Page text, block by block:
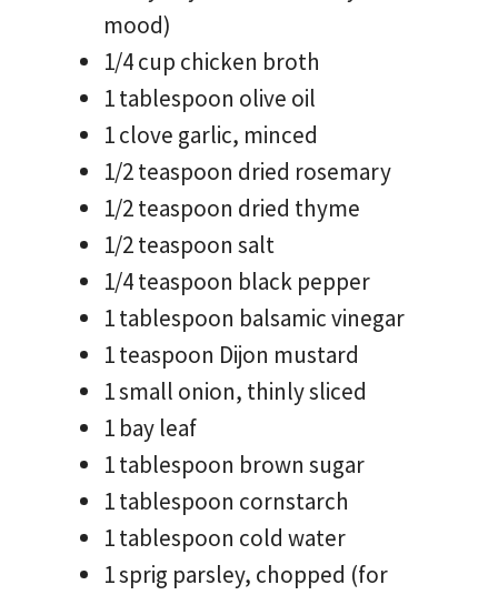
mood)
1/4 cup chicken broth
1 tablespoon olive oil
1 clove garlic, minced
1/2 teaspoon dried rosemary
1/2 teaspoon dried thyme
1/2 teaspoon salt
1/4 teaspoon black pepper
1 tablespoon balsamic vinegar
1 teaspoon Dijon mustard
1 small onion, thinly sliced
1 bay leaf
1 tablespoon brown sugar
1 tablespoon cornstarch
1 tablespoon cold water
1 sprig parsley, chopped (for